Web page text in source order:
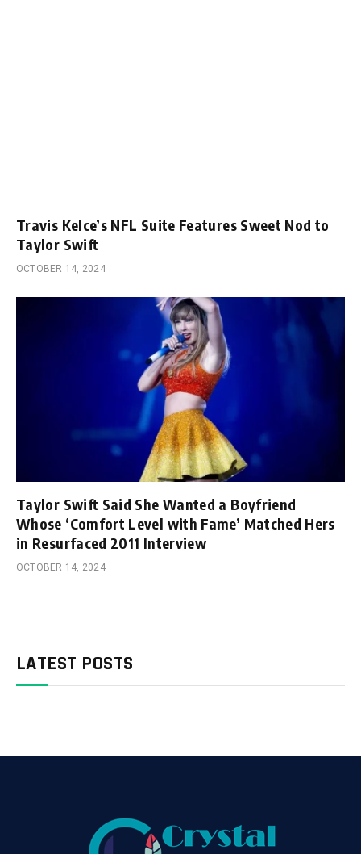
Travis Kelce’s NFL Suite Features Sweet Nod to
Taylor Swift
OCTOBER 14, 2024
Taylor Swift Said She Wanted a Boyfriend
Whose ‘Comfort Level with Fame’ Matched Hers
in Resurfaced 2011 Interview
OCTOBER 14, 2024
LATEST POSTS